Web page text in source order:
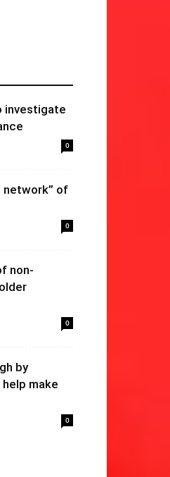
investigate
0
network” of
0
non-
0
by
make
0